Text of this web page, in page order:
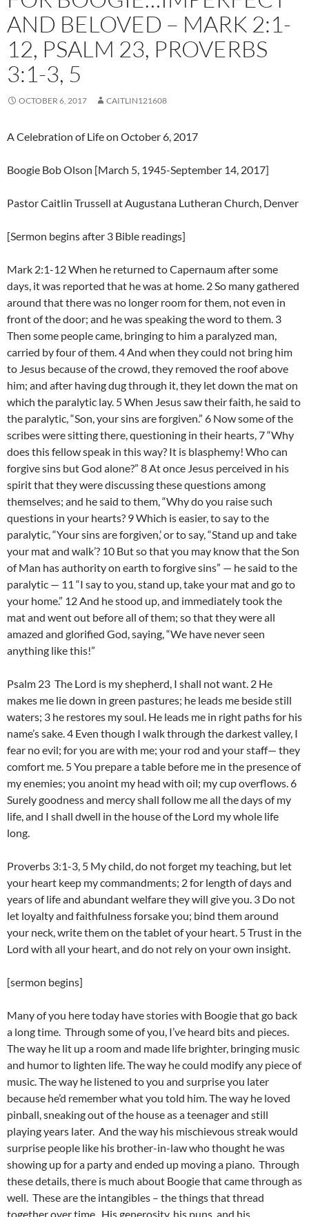
AND BELOVED – MARK 2:1-
12, PSALM 23, PROVERBS
3:1-3, 5
OCTOBER 6, 2017 CAITLIN121608
A Celebration of Life on October 6, 2017
Boogie Bob Olson [March 5, 1945-September 14, 2017]
Pastor Caitlin Trussell at Augustana Lutheran Church, Denver
[Sermon begins after 3 Bible readings]
Mark 2:1-12 When he returned to Capernaum after some
days, it was reported that he was at home. 2 So many gathered
around that there was no longer room for them, not even in
front of the door; and he was speaking the word to them. 3
Then some people came, bringing to him a paralyzed man,
carried by four of them. 4 And when they could not bring him
to Jesus because of the crowd, they removed the roof above
him; and after having dug through it, they let down the mat on
which the paralytic lay. 5 When Jesus saw their faith, he said to
the paralytic, “Son, your sins are forgiven.” 6 Now some of the
scribes were sitting there, questioning in their hearts, 7 “Why
does this fellow speak in this way? It is blasphemy! Who can
forgive sins but God alone?” 8 At once Jesus perceived in his
spirit that they were discussing these questions among
themselves; and he said to them, “Why do you raise such
questions in your hearts? 9 Which is easier, to say to the
paralytic, “Your sins are forgiven,’ or to say, “Stand up and take
your mat and walk’? 10 But so that you may know that the Son
of Man has authority on earth to forgive sins” — he said to the
paralytic — 11 “I say to you, stand up, take your mat and go to
your home.” 12 And he stood up, and immediately took the
mat and went out before all of them; so that they were all
amazed and glorified God, saying, “We have never seen
anything like this!”
Psalm 23 The Lord is my shepherd, I shall not want. 2 He
makes me lie down in green pastures; he leads me beside still
waters; 3 he restores my soul. He leads me in right paths for his
name’s sake. 4 Even though I walk through the darkest valley, I
fear no evil; for you are with me; your rod and your staff— they
comfort me. 5 You prepare a table before me in the presence of
my enemies; you anoint my head with oil; my cup overflows. 6
Surely goodness and mercy shall follow me all the days of my
life, and I shall dwell in the house of the Lord my whole life
long.
Proverbs 3:1-3, 5 My child, do not forget my teaching, but let
your heart keep my commandments; 2 for length of days and
years of life and abundant welfare they will give you. 3 Do not
let loyalty and faithfulness forsake you; bind them around
your neck, write them on the tablet of your heart. 5 Trust in the
Lord with all your heart, and do not rely on your own insight.
[sermon begins]
Many of you here today have stories with Boogie that go back
a long time. Through some of you, I’ve heard bits and pieces.
The way he lit up a room and made life brighter, bringing music
and humor to lighten life. The way he could modify any piece of
music. The way he listened to you and surprise you later
because he’d remember what you told him. The way he loved
pinball, sneaking out of the house as a teenager and still
playing years later. And the way his mischievous streak would
surprise people like his brother-in-law who thought he was
showing up for a party and ended up moving a piano. Through
these details, there is much about Boogie that came through as
well. These are the intangibles – the things that thread
together over time. His generosity, his puns, and his